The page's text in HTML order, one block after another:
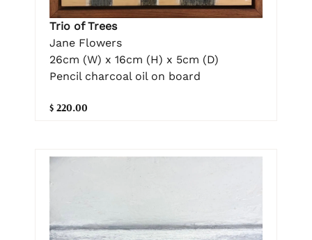
Trio of Trees
Jane Flowers
26cm (W) x 16cm (H) x 5cm (D)
Pencil charcoal oil on board
$ 220.00